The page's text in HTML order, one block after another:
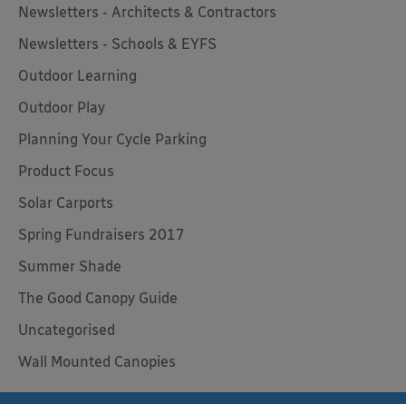
Newsletters - Architects & Contractors
Newsletters - Schools & EYFS
Outdoor Learning
Outdoor Play
Planning Your Cycle Parking
Product Focus
Solar Carports
Spring Fundraisers 2017
Summer Shade
The Good Canopy Guide
Uncategorised
Wall Mounted Canopies